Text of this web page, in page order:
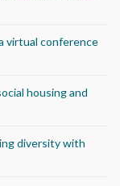
virtual conference
housing and
diversity with